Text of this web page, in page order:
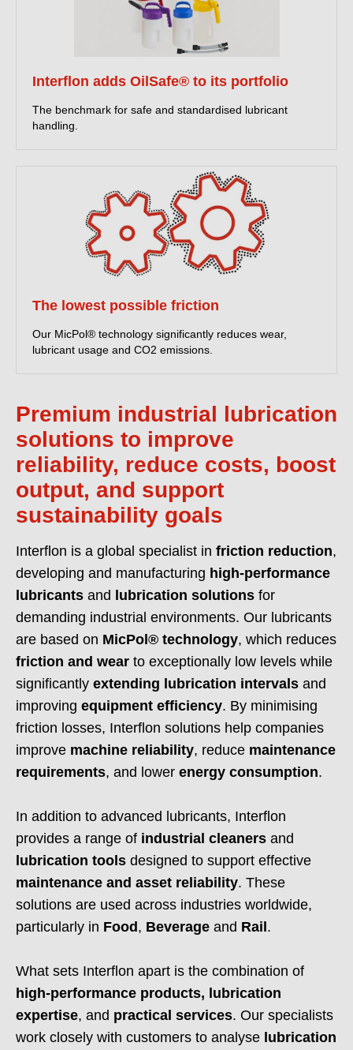
READ MORE ABOUT OUR PFAS-FREE LUBRICANTS
Innovative lubrication
READ MORE ABOUT WHO WE ARE AND WHAT WE DO
New: Food-grade portfolio
NSF 537 PFAS-free certified
This provides independent, publicly verifiable PFAS-free
evidence to support supplier approval and audits.
Interflon adds OilSafe® to its portfolio
The benchmark for safe and standardised lubricant
handling.
The lowest possible friction
Our MicPol® technology significantly reduces wear,
lubricant usage and CO2 emissions.
Premium industrial lubrication
solutions to improve
reliability, reduce costs, boost
output, and support
sustainability goals
Interflon is a global specialist in friction reduction,
developing and manufacturing high-performance
lubricants and lubrication solutions for
demanding industrial environments. Our lubricants
are based on MicPol® technology, which reduces
friction and wear to exceptionally low levels while
significantly extending lubrication intervals and
improving equipment efficiency. By minimising
friction losses, Interflon solutions help companies
improve machine reliability, reduce maintenance
requirements, and lower energy consumption.
In addition to advanced lubricants, Interflon
provides a range of industrial cleaners and
lubrication tools designed to support effective
maintenance and asset reliability. These
solutions are used across industries worldwide,
particularly in Food, Beverage and Rail.
What sets Interflon apart is the combination of
high-performance products, lubrication
expertise, and practical services. Our specialists
work closely with customers to analyse lubrication